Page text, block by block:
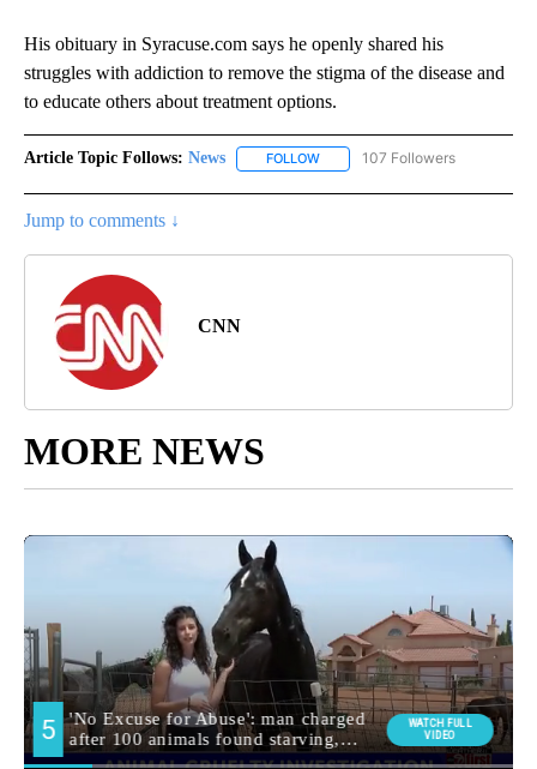
His obituary in Syracuse.com says he openly shared his
struggles with addiction to remove the stigma of the disease and
to educate others about treatment options.
Article Topic Follows: News FOLLOW FOLLOW "NEWS" TO RECEIVE
107 Followers
Jump to comments ↓
CNN
MORE NEWS